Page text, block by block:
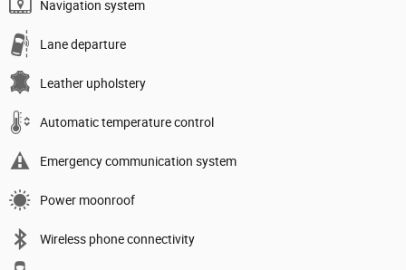
Navigation system
Lane departure
Leather upholstery
Automatic temperature control
Emergency communication system
Power moonroof
Wireless phone connectivity